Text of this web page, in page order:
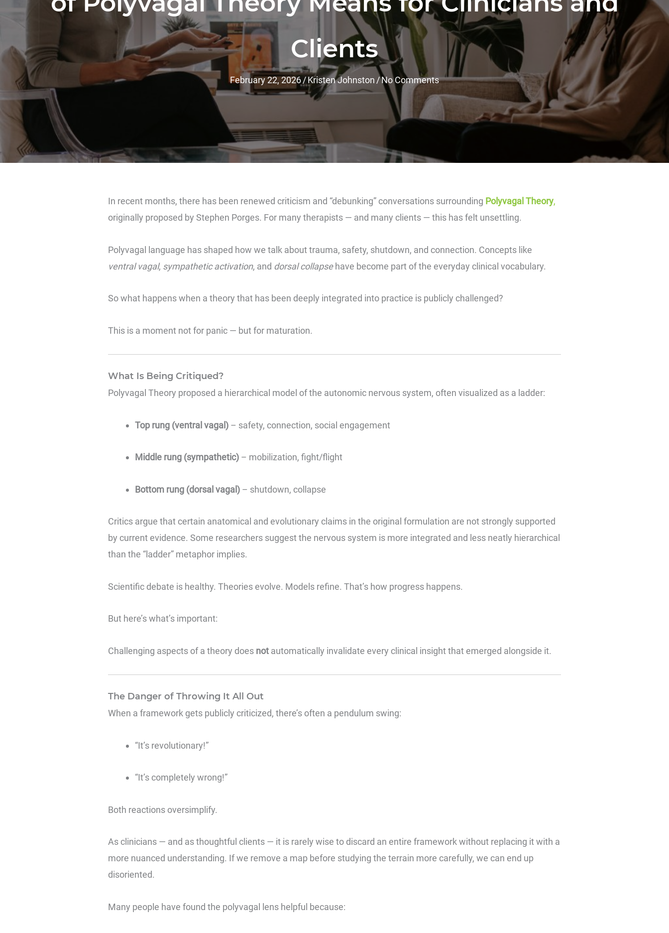
Clients
February 22, 2026/Kristen Johnston/No Comments
In recent months, there has been renewed criticism and “debunking” conversations surrounding Polyvagal Theory,
originally proposed by Stephen Porges. For many therapists — and many clients — this has felt unsettling.
Polyvagal language has shaped how we talk about trauma, safety, shutdown, and connection. Concepts like
ventral vagal, sympathetic activation, and dorsal collapsehave become part of the everyday clinical vocabulary.
So what happens when a theory that has been deeply integrated into practice is publicly challenged?
This is a moment not for panic — but for maturation.
What Is Being Critiqued?
Polyvagal Theory proposed a hierarchical model of the autonomic nervous system, often visualized as a ladder:
Top rung (ventral vagal) – safety, connection, social engagement
Middle rung (sympathetic) – mobilization, fight/flight
Bottom rung (dorsal vagal) – shutdown, collapse
Critics argue that certain anatomical and evolutionary claims in the original formulation are not strongly supported
by current evidence. Some researchers suggest the nervous system is more integrated and less neatly hierarchical
than the “ladder” metaphor implies.
Scientific debate is healthy. Theories evolve. Models refine. That’s how progress happens.
But here’s what’s important:
Challenging aspects of a theory does not automatically invalidate every clinical insight that emerged alongside it.
The Danger of Throwing It All Out
When a framework gets publicly criticized, there’s often a pendulum swing:
“It’s revolutionary!”
“It’s completely wrong!”
Both reactions oversimplify.
As clinicians — and as thoughtful clients — it is rarely wise to discard an entire framework without replacing it with a
more nuanced understanding. If we remove a map before studying the terrain more carefully, we can end up
disoriented.
Many people have found the polyvagal lens helpful because: